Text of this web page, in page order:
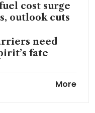
cost surge
outlook cuts
need
fate
More